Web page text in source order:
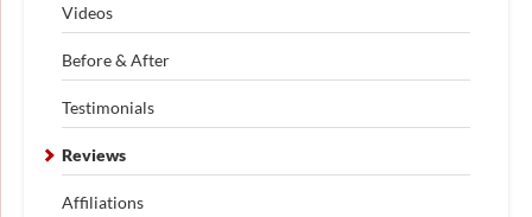
Videos
Before & After
Testimonials
Reviews
Affiliations